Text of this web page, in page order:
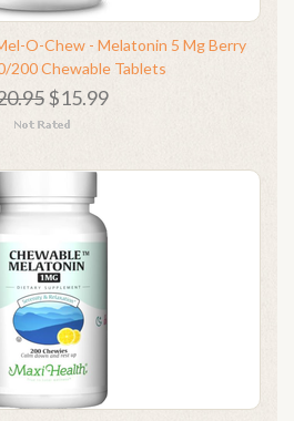
O-Chew - Melatonin 5 Mg Berry
200 Chewable Tablets
$15.99